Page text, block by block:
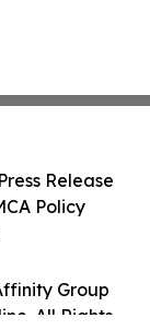
Group
All Rights
Release
Policy